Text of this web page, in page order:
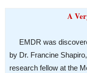
A
EMDR was
by Dr. Francine
research fellow at the